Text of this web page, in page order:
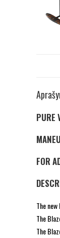
PURE
FOR
The
The
The